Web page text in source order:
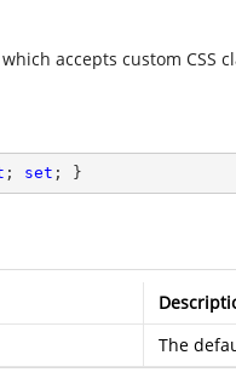
accepts custom
; set ; }
The